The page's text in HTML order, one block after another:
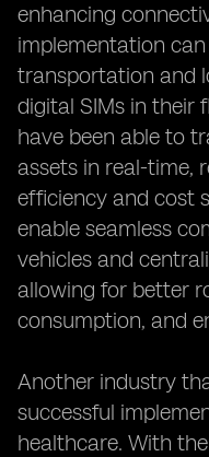
enhancing
implementation
transportation and
digital SIMs in their
have been able to
assets in real-time,
efficiency and cost
enable seamless
vehicles and
allowing for better
consumption, and
Another industry
successful
healthcare. With